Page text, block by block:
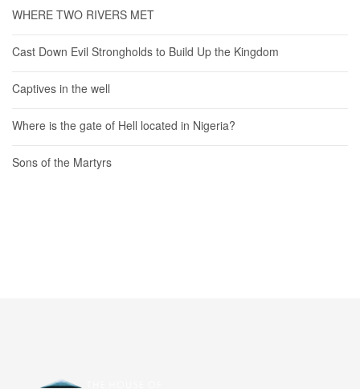
WHERE TWO RIVERS MET
Cast Down Evil Strongholds to Build Up the Kingdom
Captives in the well
Where is the gate of Hell located in Nigeria?
Sons of the Martyrs